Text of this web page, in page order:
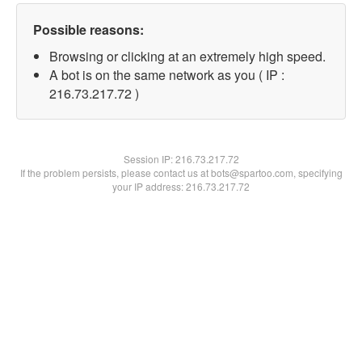
Possible reasons:
Browsing or clicking at an extremely high speed.
A bot is on the same network as you ( IP :
216.73.217.72 )
Session IP:216.73.217.72
If the problem persists, please contact us at bots@spartoo.com, specifying
your IP address: 216.73.217.72